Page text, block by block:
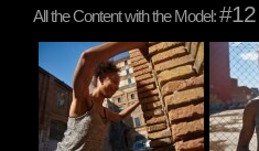
All the Content with the Model:#12